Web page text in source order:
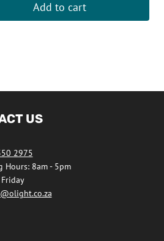
Add to cart
US
2975
Hours: 8am - 5pm